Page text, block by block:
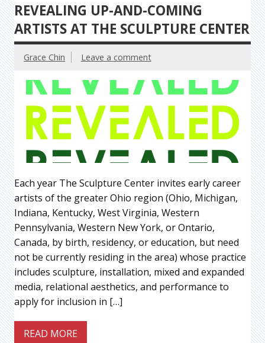
REVEALING UP-AND-COMING
ARTISTS AT THE SCULPTURE CENTER
Grace Chin Leave a comment
Each year The Sculpture Center invites early career
artists of the greater Ohio region (Ohio, Michigan,
Indiana, Kentucky, West Virginia, Western
Pennsylvania, Western New York, or Ontario,
Canada, by birth, residency, or education, but need
not be currently residing in the area) whose practice
includes sculpture, installation, mixed and expanded
media, relational aesthetics, and performance to
apply for inclusion in […]
READ MORE